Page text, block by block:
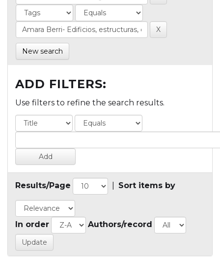
New search
ADD FILTERS:
Use filters to refine the search results.
Results/Page Sort items by
In order Authors/record